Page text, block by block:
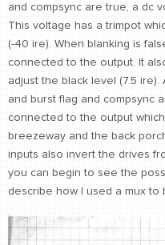
and compsync are true, a dc
This voltage has a trimpot
(-40 ire). When blanking is
connected to the output. It
adjust the black level (7.5
and burst flag and compsync
connected to the output
breezeway and the back
inputs also invert the drives
you can begin to see the
describe how I used a mux to